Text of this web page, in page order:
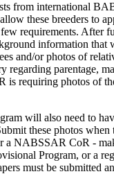
from international
these breeders to
requirements. After
information
and/or photos of
regarding parentage,
requiring photos of
will also need to
these photos
a NABSSAR CoR -
Program, or a
must be submitted